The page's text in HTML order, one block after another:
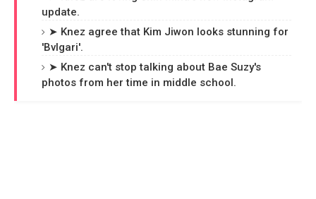
update.
➤ Knez agree that Kim Jiwon looks stunning for
'Bvlgari'.
➤ Knez can't stop talking about Bae Suzy's
photos from her time in middle school.